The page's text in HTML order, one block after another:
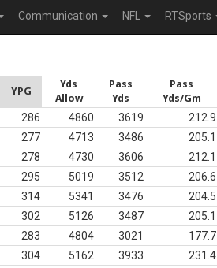
Communication NFL RTSports
YPG
Yds
Allow
Pass
Yds
Pass
Yds/Gm
286 4860 3619 212.9
277 4713 3486 205.1
278 4730 3606 212.1
295 5019 3512 206.6
314 5341 3476 204.5
302 5126 3487 205.1
283 4804 3021 177.7
304 5162 3933 231.4